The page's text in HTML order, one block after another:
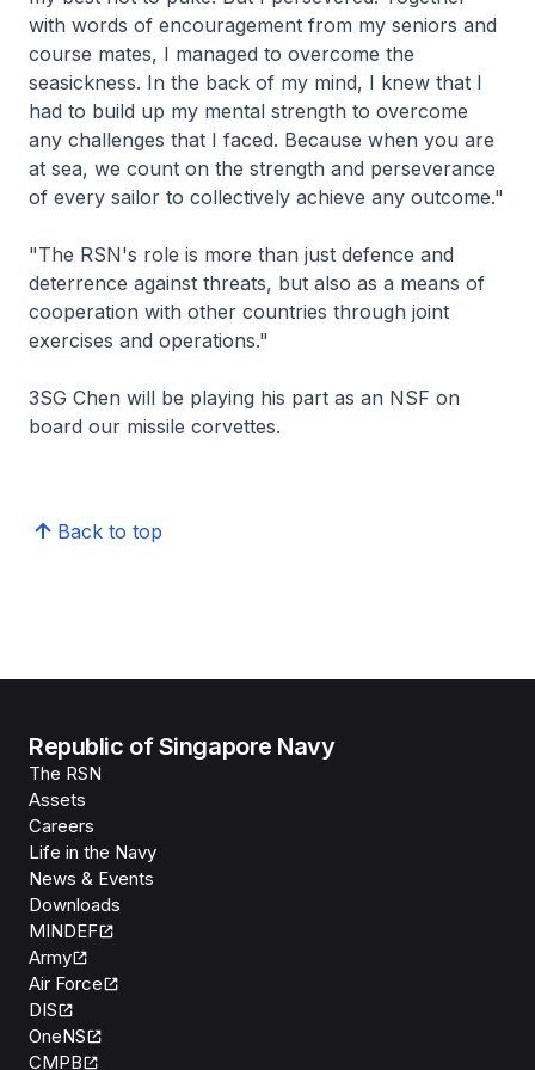
with words of encouragement from my seniors and
course mates, I managed to overcome the
seasickness. In the back of my mind, I knew that I
had to build up my mental strength to overcome
any challenges that I faced. Because when you are
at sea, we count on the strength and perseverance
of every sailor to collectively achieve any outcome."
"The RSN's role is more than just defence and
deterrence against threats, but also as a means of
cooperation with other countries through joint
exercises and operations."
3SG Chen will be playing his part as an NSF on
board our missile corvettes.
Back to top
Republic of Singapore Navy
The RSN
Assets
Careers
Life in the Navy
News & Events
Downloads
MINDEF
Army
Air Force
DIS
OneNS
CMPB